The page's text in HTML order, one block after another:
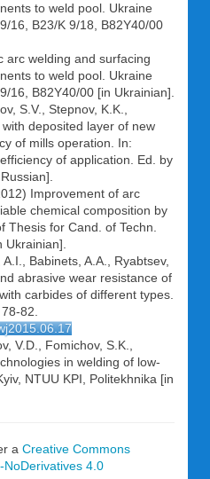
to weld pool. Ukraine
16, B23/K 9/18, B82Y40/00
arc welding and surfacing
to weld pool. Ukraine
16, B82Y40/00 [in Ukrainian].
S.V., Stepnov, K.K.,
deposited layer of new
of mills operation. In:
of application. Ed. by
Improvement of arc
chemical composition by
Thesis for Cand. of Techn.
Babinets, A.A., Ryabtsev,
abrasive wear resistance of
carbides of different types.
82.
V.D., Fomichov, S.K.,
in welding of low-
NTUU KPI, Politekhnika [in
a Creative Commons
4.0